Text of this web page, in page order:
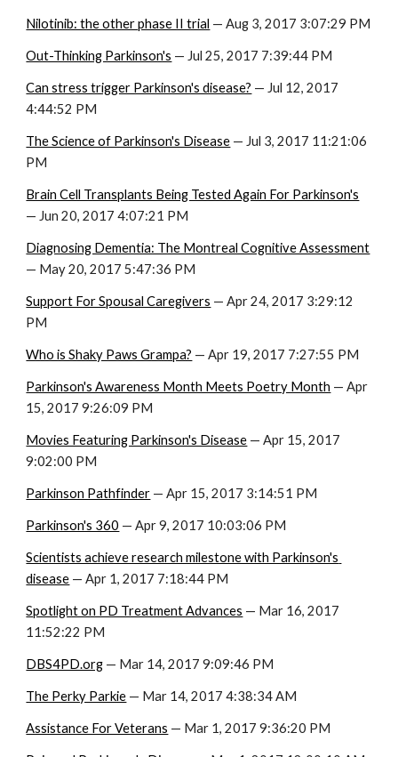
Nilotinib: the other phase II trial — Aug 3, 2017 3:07:29 PM
Out-Thinking Parkinson's — Jul 25, 2017 7:39:44 PM
Can stress trigger Parkinson's disease? — Jul 12, 2017
4:44:52 PM
The Science of Parkinson's Disease — Jul 3, 2017 11:21:06
PM
Brain Cell Transplants Being Tested Again For Parkinson's
— Jun 20, 2017 4:07:21 PM
Diagnosing Dementia: The Montreal Cognitive Assessment
— May 20, 2017 5:47:36 PM
Support For Spousal Caregivers — Apr 24, 2017 3:29:12
PM
Who is Shaky Paws Grampa? — Apr 19, 2017 7:27:55 PM
Parkinson's Awareness Month Meets Poetry Month — Apr
15, 2017 9:26:09 PM
Movies Featuring Parkinson's Disease — Apr 15, 2017
9:02:00 PM
Parkinson Pathfinder — Apr 15, 2017 3:14:51 PM
Parkinson's 360 — Apr 9, 2017 10:03:06 PM
Scientists achieve research milestone with Parkinson's
disease — Apr 1, 2017 7:18:44 PM
Spotlight on PD Treatment Advances — Mar 16, 2017
11:52:22 PM
DBS4PD.org — Mar 14, 2017 9:09:46 PM
The Perky Parkie — Mar 14, 2017 4:38:34 AM
Assistance For Veterans — Mar 1, 2017 9:36:20 PM